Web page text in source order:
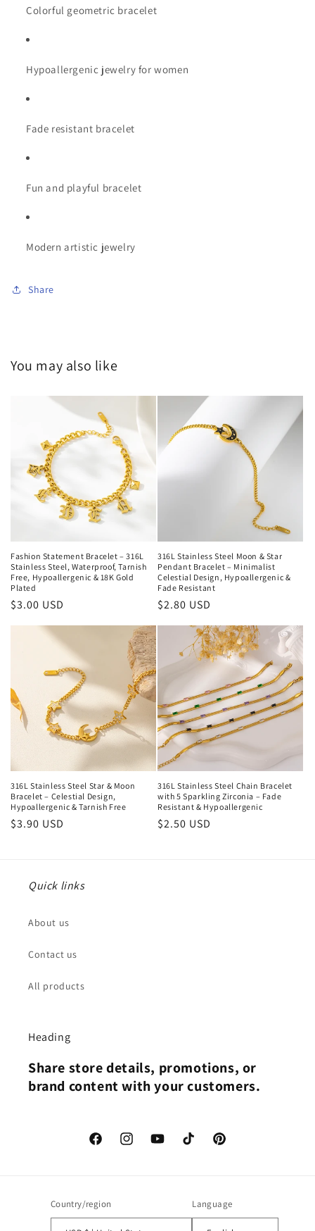
Colorful geometric bracelet
Hypoallergenic jewelry for women
Fade resistant bracelet
Fun and playful bracelet
Modern artistic jewelry
Share
You may also like
Fashion Statement Bracelet – 316L
Stainless Steel, Waterproof, Tarnish
Free, Hypoallergenic & 18K Gold
Plated
Regular
$3.00 USD
316L Stainless Steel Moon & Star
Pendant Bracelet – Minimalist
Celestial Design, Hypoallergenic &
Fade Resistant
Regular
$2.80 USD
316L Stainless Steel Star & Moon
Bracelet – Celestial Design,
Hypoallergenic & Tarnish Free
Regular
$3.90 USD
316L Stainless Steel Chain Bracelet
with 5 Sparkling Zirconia – Fade
Resistant & Hypoallergenic
Regular
$2.50 USD
Quick links
About us
Contact us
All products
Heading
Share store details, promotions, or
brand content with your customers.
FacebookInstagramYouTubeTikTok Pinterest
Country/region Language